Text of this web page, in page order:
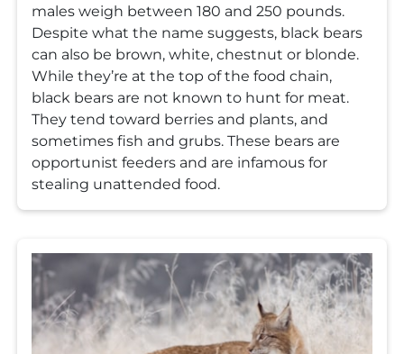
males weigh between 180 and 250 pounds.
Despite what the name suggests, black bears
can also be brown, white, chestnut or blonde.
While they’re at the top of the food chain,
black bears are not known to hunt for meat.
They tend toward berries and plants, and
sometimes fish and grubs. These bears are
opportunist feeders and are infamous for
stealing unattended food.